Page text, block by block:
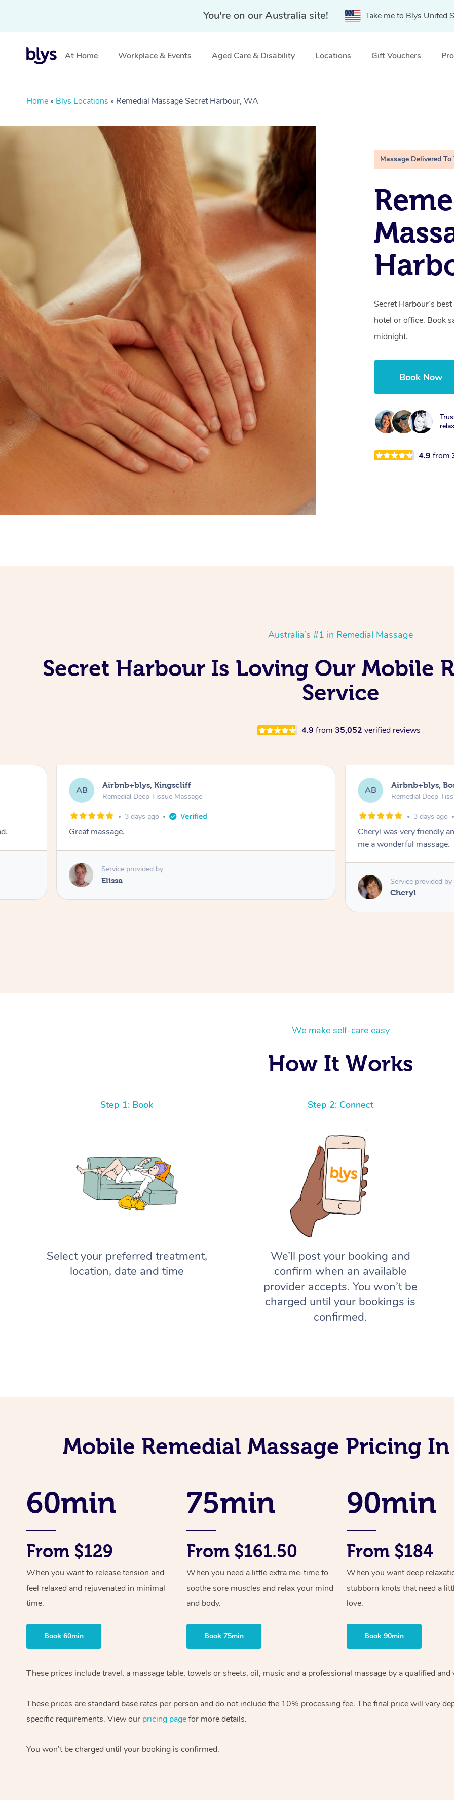
You're on our Australia site! Take me to Blys United
At Home Workplace & Events Aged Care & Disability Locations Gift Vouchers
Home » Blys Locations » Remedial Massage Secret Harbour, WA
Massage Delivered To
Secret Harbour’s
hotel or office. Book
midnight.
Book Now
4.9from
Australia’s #1 in Remedial Massage
Secret Harbour Is Loving Our Mobile
Service
4.9 from 35,052 verified reviews
AB Airbnb+blys, Kingscliff
Remedial Deep Tissue Massage
3 days ago
Great massage.
Service provided by
Elissa
AB Airbnb+blys,
Remedial Deep
3 days ago
Cheryl was very friendly
me a wonderful massage.
Service provided by
Cheryl
We make self-care easy
How It Works
Step 1: Book
Select your preferred treatment,
location, date and time
Step 2: Connect
We’ll post your booking and
confirm when an available
provider accepts. You won’t be
charged until your bookings is
confirmed.
Mobile Remedial Massage Pricing
60min
From $129
When you want to release tension and
feel relaxed and rejuvenated in minimal
time.
Book 60min
75min
From $161.50
When you need a little extra me-time to
soothe sore muscles and relax your mind
and body.
Book 75min
90min
From $184
When you want deep
stubborn knots that need a
love.
Book 90min
These prices include travel, a massage table, towels or sheets, oil, music and a professional massage by a qualified
These prices are standard base rates per person and do not include the 10% processing fee. The final price will vary
specific requirements. View our pricing pagefor more details.
You won’t be charged until your booking is confirmed.